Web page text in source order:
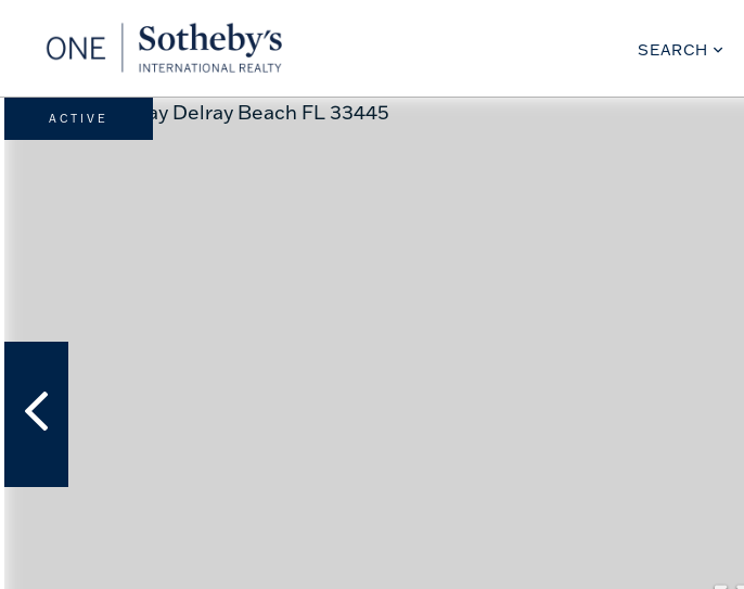
SEARCH
ACTIVE